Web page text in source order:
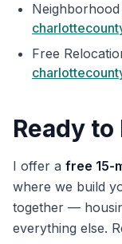
Neighborhood
Free
Ready
I offer a free 15-
where we build
together —
everything else.